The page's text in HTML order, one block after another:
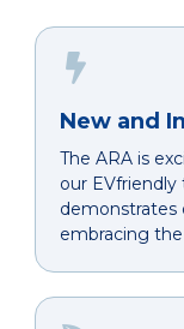
New and
The ARA is
our EVfriendly
demonstrates
embracing